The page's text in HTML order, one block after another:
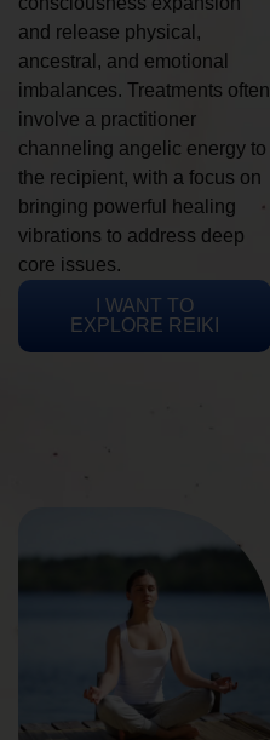
and release physical,
ancestral, and emotional
imbalances. Treatments often
involve a practitioner
channeling angelic energy to
the recipient, with a focus on
bringing powerful healing
vibrations to address deep
core issues.
I WANT TO
EXPLORE REIKI